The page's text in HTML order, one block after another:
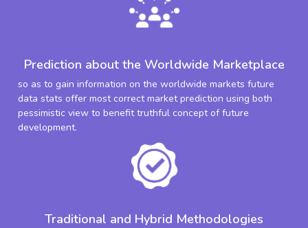
Prediction about the Worldwide Marketplace
so as to gain information on the worldwide markets future
data stats offer most correct market prediction using both
pessimistic view to benefit truthful concept of future
development.
Traditional and Hybrid Methodologies